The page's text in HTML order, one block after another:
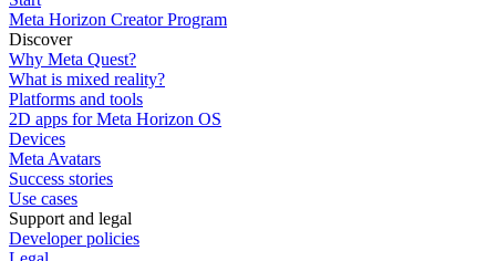
Meta Horizon Creator Program
Discover
Why Meta Quest?
What is mixed reality?
Platforms and tools
2D apps for Meta Horizon OS
Devices
Meta Avatars
Success stories
Use cases
Support and legal
Developer policies